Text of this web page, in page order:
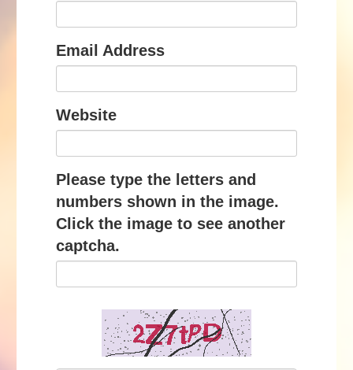
Email Address
Website
Please type the letters and
numbers shown in the image.
Click the image to see another
captcha.